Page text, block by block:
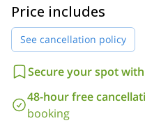
1 night in Arequipa.
– Day 2 – Chivay
The we stay 1 night in
Colca. We can see condors
restaurants from Peru. It is a
From here we use our skis.
climb, descend in one day
Price includes
See cancellation policy
Secure your spot
48-hour free
booking